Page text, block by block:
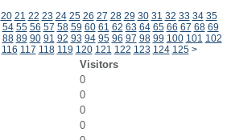
20 21 22 23 24 25 26 27 28 29 30 31 32 33 34 35
54 55 56 57 58 59 60 61 62 63 64 65 66 67 68 69
88 89 90 91 92 93 94 95 96 97 98 99 100 101 102
116 117 118 119 120 121 122 123 124 125 >
Visitors
0
0
0
0